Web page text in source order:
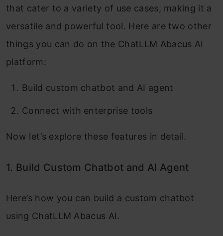
that cater to a variety of use cases, making it a
versatile and powerful tool. Here are two other
things you can do on the ChatLLM Abacus AI
platform:
Build custom chatbot and AI agent
Connect with enterprise tools
Now let’s explore these features in detail.
1. Build Custom Chatbot and AI Agent
Here’s how you can build a custom chatbot
using ChatLLM Abacus AI.